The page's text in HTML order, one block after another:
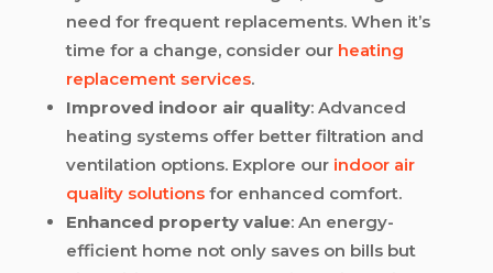
need for frequent replacements. When it’s
time for a change, consider our heating
replacement services.
Improved indoor air quality: Advanced
heating systems offer better filtration and
ventilation options. Explore our indoor air
quality solutionsfor enhanced comfort.
Enhanced property value: An energy-
efficient home not only saves on bills but